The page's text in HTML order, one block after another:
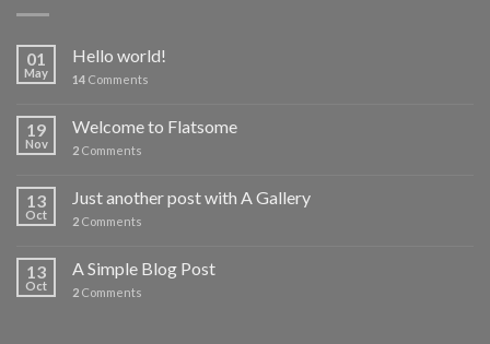
01
May
Hello world!
14 Comments
19
Nov
Welcome to Flatsome
2 Comments
13
Oct
Just another post with A Gallery
2 Comments
13
Oct
A Simple Blog Post
2 Comments